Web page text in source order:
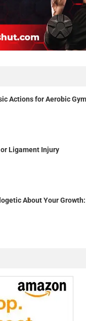
Actions for Aerobic
Ligament Injury
About Your Growth: